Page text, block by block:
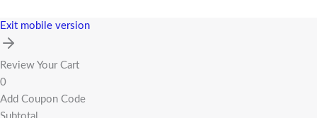
Exit mobile version
Review Your Cart
0
Add Coupon Code